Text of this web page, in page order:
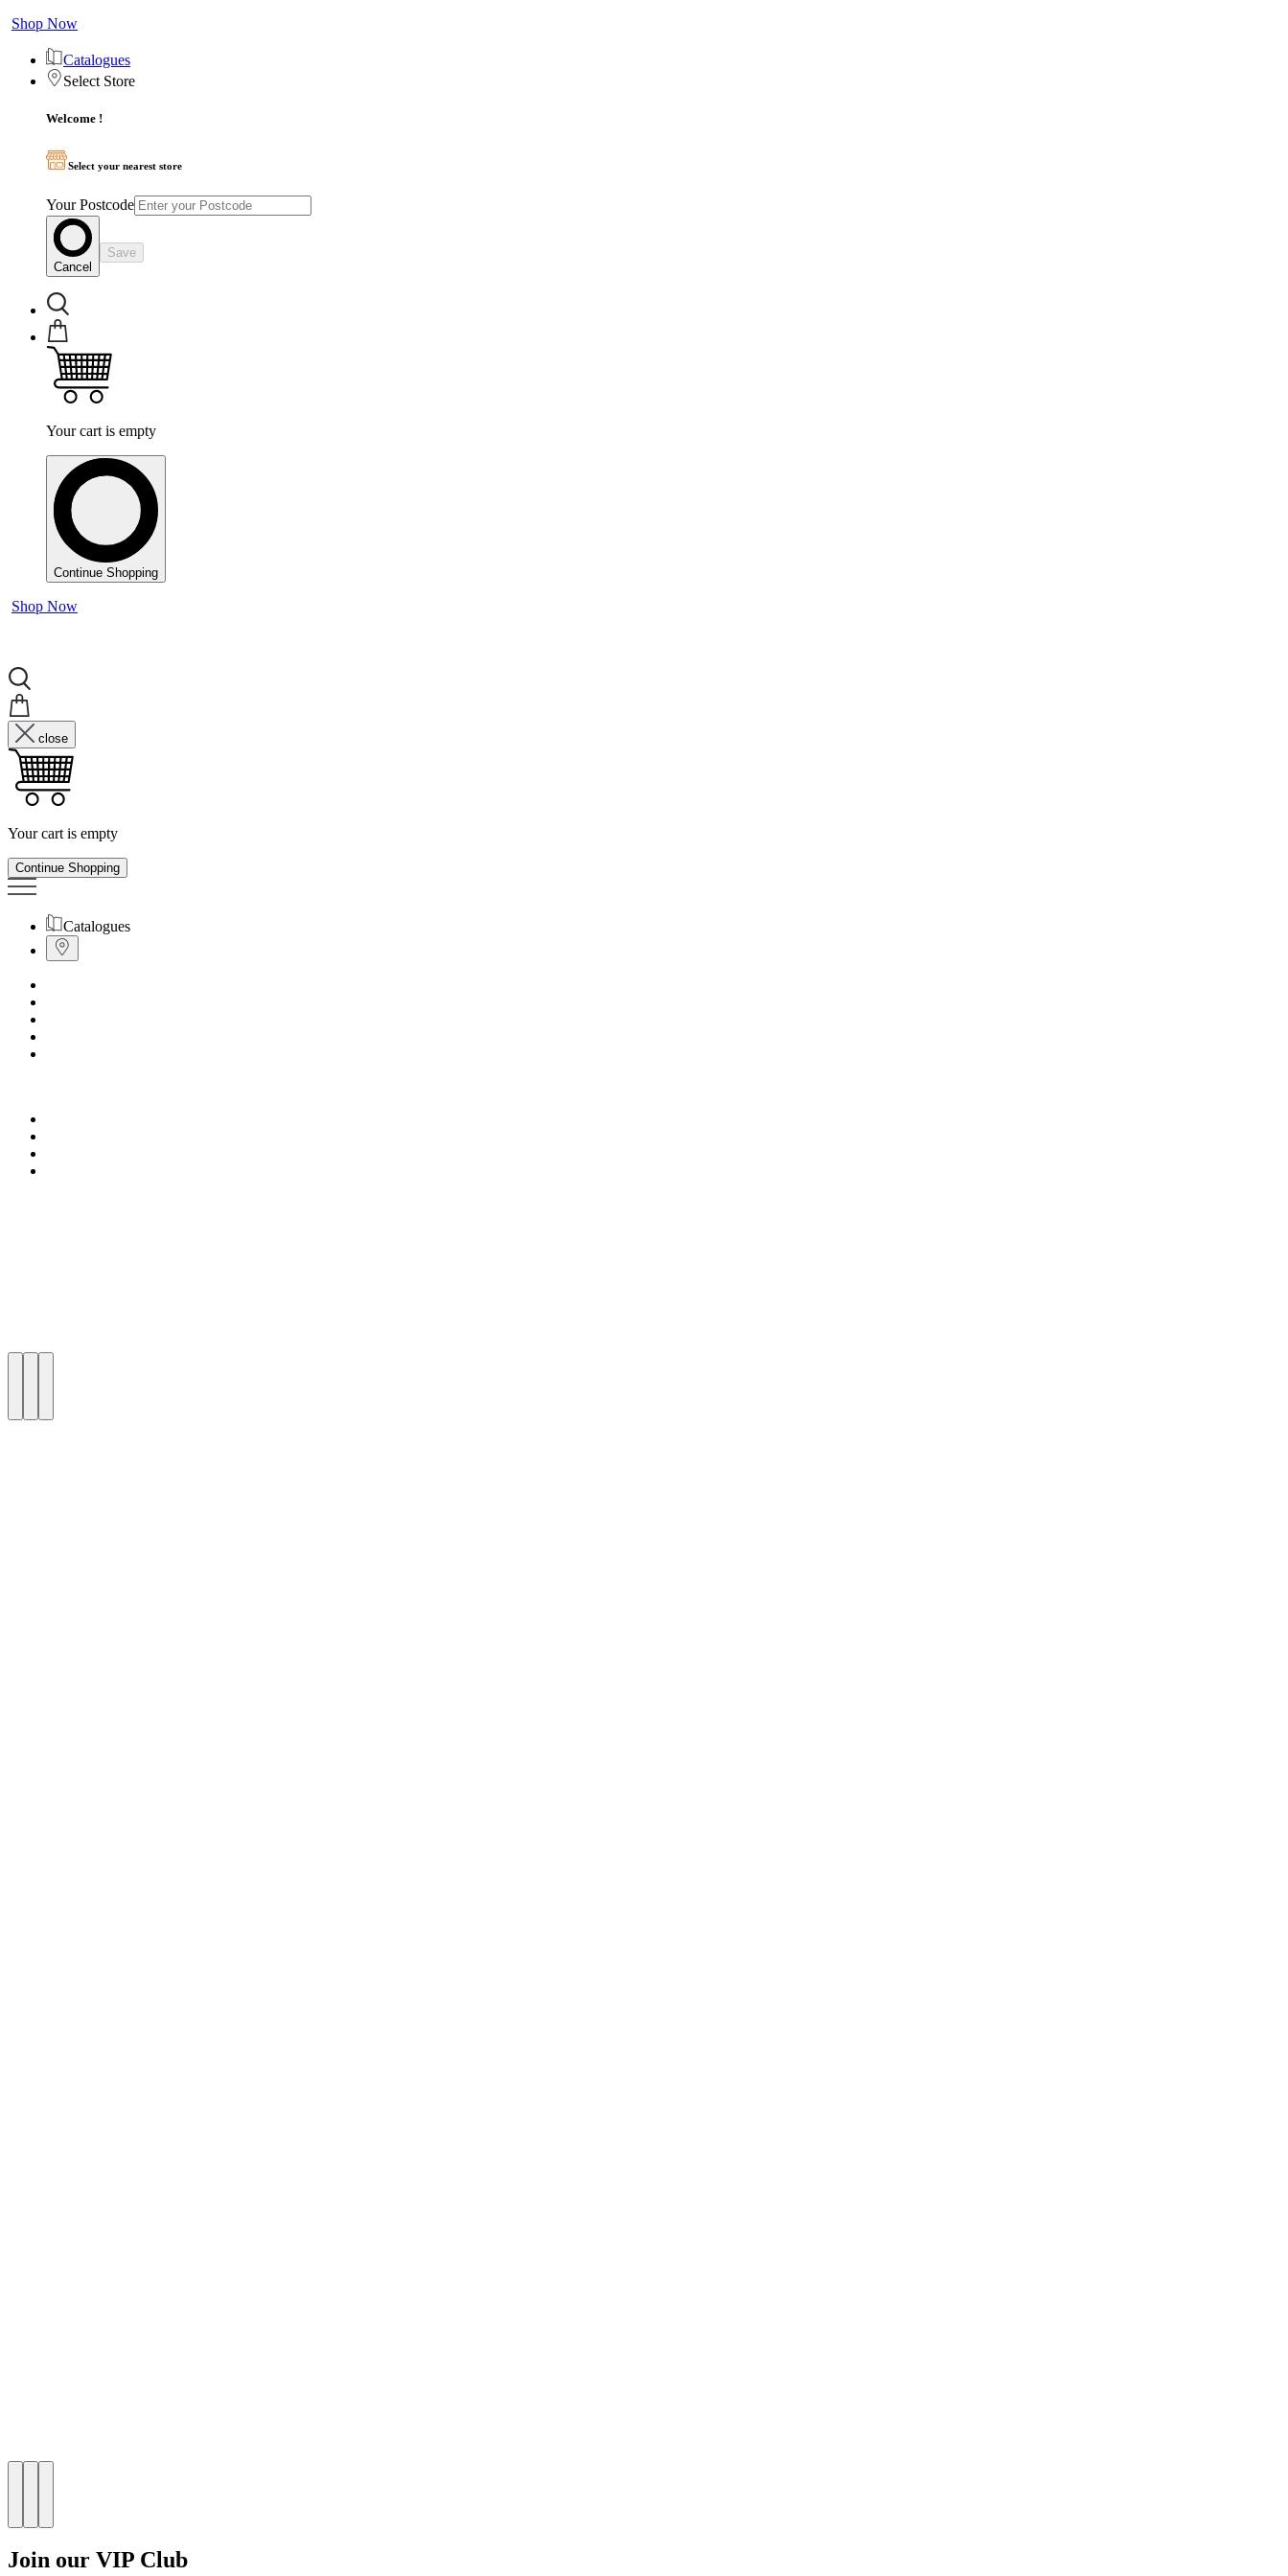
Shop Now
Catalogues
Select Store
Welcome !
Select your nearest store
Your Postcode
Cancel
Save
Your cart is empty
Continue Shopping
Shop Now
close
Your cart is empty
Continue Shopping
Catalogues
Join our VIP Club